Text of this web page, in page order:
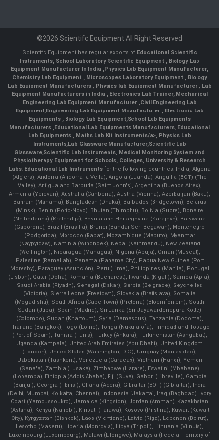
©2026 Scientifc Equipment All Right Reserved
Scientifc Equipment has regular exports of Educational Scientific
Instruments, School Laboratory Scientific Equipment , Biology Lab
Equipment Manufacturer In India ,Physics Lab Equipment Manufacturer,
Chemistry Lab Equipment , Microscopes Laboratory Equipment , Biology
Lab Equipment Manufacturers , Physics lab Equipment Manufacturer , Lab
Equipment Manufacturers in India , Electronics Lab Trainer, Mechanical
Engineering Lab Equipment Manufacturer ,Civil Engineering Lab
Equipment,Engineering Lab Equipment Mnaufacturer ,Electronic Lab
Equipments ,Biology Lab Equipment,School Lab Equipments
Manufacturers ,Educational Lab Equipments Manufacturers, Educational
Lab Equipments , Maths Lab Kit Instruments/a>, Physics Lab
Instruments,Lab Glassware Manufacturer,Scientific Lab
Glassware,Scientific Lab Instruments, Medical Monitoring System and
Physiotherapy Equipment for Schools, Colleges, University & Research
Labs. Educational Lab Instrumentsfor the following countries: India, Algeria
(Algiers), Andorra (Andorra la Vella), Angola (Luanda), Anguilla (BOT) (The
Valley), Antigua and Barbuda (Saint John's), Argentina (Buenos Aires),
Armenia (Yerevan), Australia (Canberra), Austria (Vienna), Azerbaijan (Baku),
Bahrain (Manama), Bangladesh (Dhaka), Barbados (Bridgetown), Belarus
(Minsk), Benin (Porto-Novo), Bhutan (Thimphu), Bolivia (Sucre), Bonaire
(Netherlands) (Kralendijk), Bosnia and Herzegovina (Sarajevo), Botswana
(Gaborone), Brazil (Brasília), Brunei (Bandar Seri Begawan), Montenegro
(Podgorica), Morocco (Rabat), Mozambique (Maputo), Myanmar
(Naypyidaw), Namibia (Windhoek), Nepal (Kathmandu), New Zealand
(Wellington), Nicaragua (Managua), Nigeria (Abuja), Oman (Muscat),
Palestine (Ramallah), Panama (Panama City), Papua New Guinea (Port
Moresby), Paraguay (Asunción), Peru (Lima), Philippines (Manila)¸ Portugal
(Lisbon), Qatar (Doha), Romania (Bucharest), Rwanda (Kigali), Samoa (Apia),
Saudi Arabia (Riyadh), Senegal (Dakar), Serbia (Belgrade), Seychelles
(Victoria), Sierra Leone (Freetown), Slovakia (Bratislava), Somalia
(Mogadishu), South Africa (Cape Town) (Pretoria) (Bloemfontein), South
Sudan (Juba), Spain (Madrid), Sri Lanka (Sri Jayawardenepura Kotte)
(Colombo), Sudan (Khartoum), Syria (Damascus), Tanzania (Dodoma),
Thailand (Bangkok), Togo (Lomé), Tonga (Nuku'alofa), Trinidad and Tobago
(Port of Spain), Tunisia (Tunis), Turkey (Ankara), Turkmenistan (Ashgabat),
Uganda (Kampala), United Arab Emirates (Abu Dhabi), United Kingdom
(London), United States (Washington, D.C.), Uruguay (Montevideo),
Uzbekistan (Tashkent), Venezuela (Caracas), Vietnam (Hanoi), Yemen
(Sana'a), Zambia (Lusaka), Zimbabwe (Harare), Eswatini (Mbabane)
(Lobamba), Ethiopia (Addis Ababa), Fiji (Suva), Gabon (Libreville), Gambia
(Banjul), Georgia (Tbilisi), Ghana (Accra), Gibraltar (BOT) (Gibraltar), India
(Delhi, Mumbai, Kolkatta, Chennai), Indonesia (Jakarta), Iraq (Baghdad), Ivory
Coast (Yamoussoukro), Jamaica (Kingston), Jordan (Amman), Kazakhstan
(Astana), Kenya (Nairobi), Kiribati (Tarawa), Kosovo (Pristina), Kuwait (Kuwait
City), Kyrgyzstan (Bishkek), Laos (Vientiane), Latvia (Riga), Lebanon (Beirut),
Lesotho (Maseru), Liberia (Monrovia), Libya (Tripoli), Lithuania (Vilnuis),
Luxembourg (Luxembourg), Malawi (Lilongwe), Malaysia (Federal Territory of